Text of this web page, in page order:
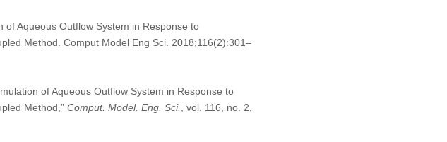
Aqueous Outflow System in Response to
Method. Comput Model Eng Sci. 2018;116(2):301–
of Aqueous Outflow System in Response to
Method,” Comput. Model. Eng. Sci.
, vol. 116, no. 2,